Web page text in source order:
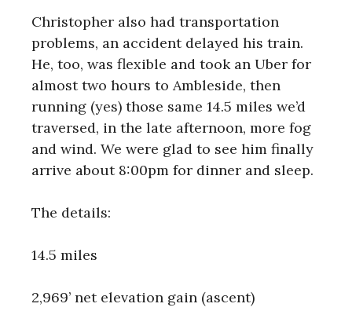
Christopher also had transportation
problems, an accident delayed his train.
He, too, was flexible and took an Uber for
almost two hours to Ambleside, then
running (yes) those same 14.5 miles we’d
traversed, in the late afternoon, more fog
and wind. We were glad to see him finally
arrive about 8:00pm for dinner and sleep.
The details:
14.5 miles
2,969’ net elevation gain (ascent)